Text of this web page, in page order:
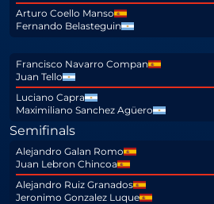
Arturo Coello Manso
Fernando Belasteguin
Francisco Navarro Compan
Juan Tello
Luciano Capra
Maximiliano Sanchez Agüero
Semifinals
Alejandro Galan Romo
Juan Lebron Chincoa
Alejandro Ruiz Granados
Jeronimo Gonzalez Luque